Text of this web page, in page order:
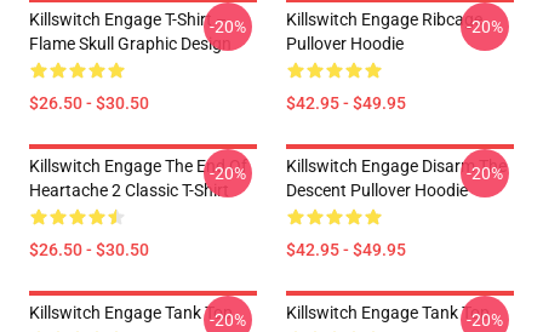
Killswitch Engage T-Shirt –
Flame Skull Graphic Design
$26.50 - $30.50
-20%
Killswitch Engage Ribcage
Pullover Hoodie
$42.95 - $49.95
-20%
Killswitch Engage The End Of
Heartache 2 Classic T-Shirt
$26.50 - $30.50
-20%
Killswitch Engage Disarm The
Descent Pullover Hoodie
$42.95 - $49.95
-20%
Killswitch Engage Tank Top
-20% Killswitch Engage Tank Top
-20%